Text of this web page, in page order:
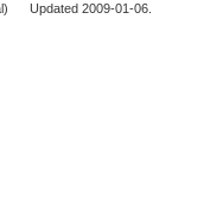
Updated 2009-01-06.